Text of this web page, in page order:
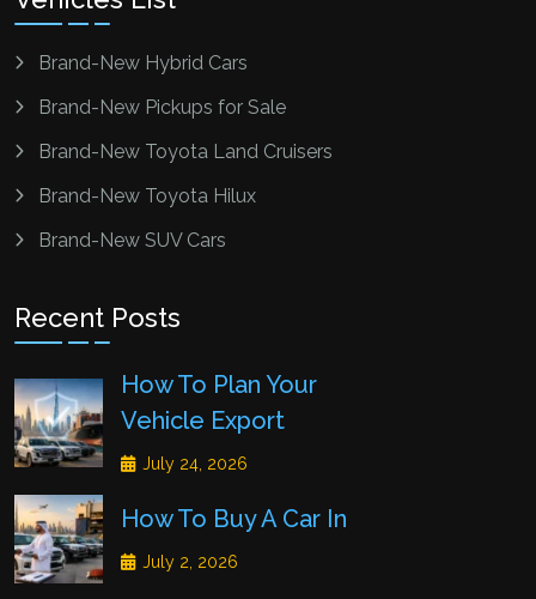
Brand-New Hybrid Cars
Brand-New Pickups for Sale
Brand-New Toyota Land Cruisers
Brand-New Toyota Hilux
Brand-New SUV Cars
Recent Posts
How To Plan Your
Vehicle Export
July 24, 2026
How To Buy A Car In
July 2, 2026